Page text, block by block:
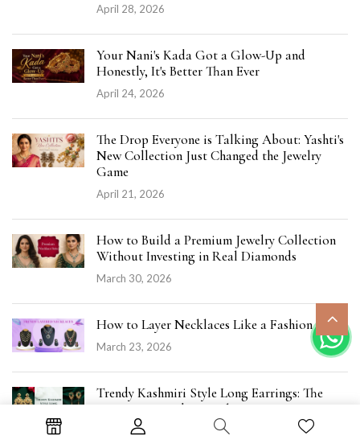
April 28, 2026
Your Nani's Kada Got a Glow-Up and
Honestly, It's Better Than Ever
April 24, 2026
The Drop Everyone is Talking About: Yashti's
New Collection Just Changed the Jewelry
Game
April 21, 2026
How to Build a Premium Jewelry Collection
Without Investing in Real Diamonds
March 30, 2026
How to Layer Necklaces Like a Fashion Pro
March 23, 2026
Trendy Kashmiri Style Long Earrings: The
Statement Kundan Jewelry Everyone’s Loving
March 19, 2026